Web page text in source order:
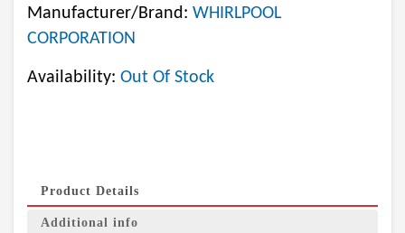
Manufacturer/Brand: WHIRLPOOL
CORPORATION
Availability: Out Of Stock
Product Details
Additional info